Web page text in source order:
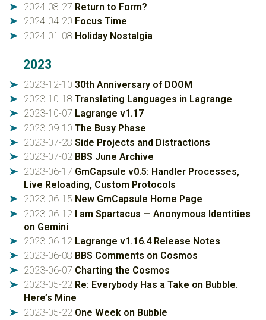
➤ 2024-08-27 Return to Form?
➤ 2024-04-20 Focus Time
➤ 2024-01-08 Holiday Nostalgia
2023
➤ 2023-12-10 30th Anniversary of DOOM
➤ 2023-10-18 Translating Languages in Lagrange
➤ 2023-10-07 Lagrange v1.17
➤ 2023-09-10 The Busy Phase
➤ 2023-07-28 Side Projects and Distractions
➤ 2023-07-02 BBS June Archive
➤ 2023-06-17 GmCapsule v0.5: Handler Processes,
Live Reloading, Custom Protocols
➤ 2023-06-15 New GmCapsule Home Page
➤ 2023-06-12 I am Spartacus — Anonymous Identities
on Gemini
➤ 2023-06-12 Lagrange v1.16.4 Release Notes
➤ 2023-06-08 BBS Comments on Cosmos
➤ 2023-06-07 Charting the Cosmos
➤ 2023-05-22 Re: Everybody Has a Take on Bubble.
Here’s Mine
➤ 2023-05-22 One Week on Bubble